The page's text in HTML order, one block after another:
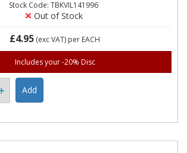
Stock Code: TBKVIL141996
Out of Stock
£4.95 (exc VAT) per EACH
Includes your -20% Disc